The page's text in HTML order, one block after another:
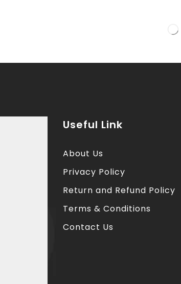
Useful Link
About Us
Privacy Policy
Return and Refund Policy
Terms & Conditions
Contact Us